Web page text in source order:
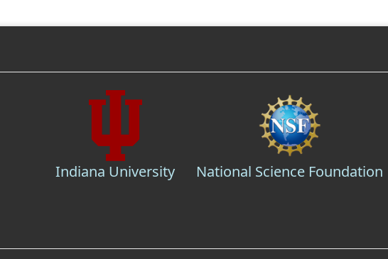
Indiana University National Science Foundation